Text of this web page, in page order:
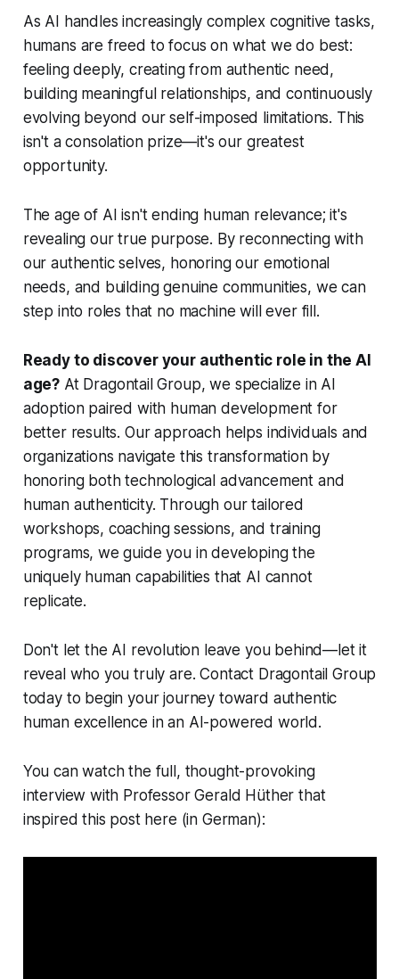
As AI handles increasingly complex cognitive tasks,
humans are freed to focus on what we do best:
feeling deeply, creating from authentic need,
building meaningful relationships, and continuously
evolving beyond our self-imposed limitations. This
isn't a consolation prize—it's our greatest
opportunity.
The age of AI isn't ending human relevance; it's
revealing our true purpose. By reconnecting with
our authentic selves, honoring our emotional
needs, and building genuine communities, we can
step into roles that no machine will ever fill.
Ready to discover your authentic role in the AI
age? At Dragontail Group, we specialize in AI
adoption paired with human development for
better results. Our approach helps individuals and
organizations navigate this transformation by
honoring both technological advancement and
human authenticity. Through our tailored
workshops, coaching sessions, and training
programs, we guide you in developing the
uniquely human capabilities that AI cannot
replicate.
Don't let the AI revolution leave you behind—let it
reveal who you truly are. Contact Dragontail Group
today to begin your journey toward authentic
human excellence in an AI-powered world.
You can watch the full, thought-provoking
interview with Professor Gerald Hüther that
inspired this post here (in German):